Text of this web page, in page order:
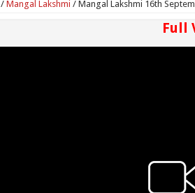
/ Mangal Lakshmi / Mangal Lakshmi 16th
Full